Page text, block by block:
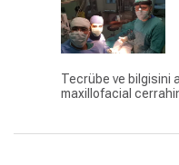
Tecrübe ve bilgisini
maxillofacial